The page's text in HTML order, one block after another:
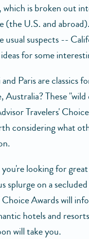
which is broken out
(the U.S. and
usual suspects --
for some
Paris are classics
Australia? These
Travelers'
considering what
looking for
splurge on a
Choice Awards will
hotels and
will take you.